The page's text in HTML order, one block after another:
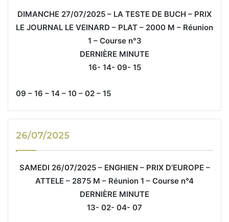
DIMANCHE 27/07/2025 – LA TESTE DE BUCH – PRIX
LE JOURNAL LE VEINARD – PLAT – 2000 M – Réunion
1 – Course n°3
DERNIÈRE MINUTE
16- 14- 09- 15
09 – 16 – 14 – 10 – 02 – 15
26/07/2025
SAMEDI 26/07/2025 – ENGHIEN – PRIX D’EUROPE –
ATTELE – 2875 M – Réunion 1 – Course n°4
DERNIÈRE MINUTE
13- 02- 04- 07